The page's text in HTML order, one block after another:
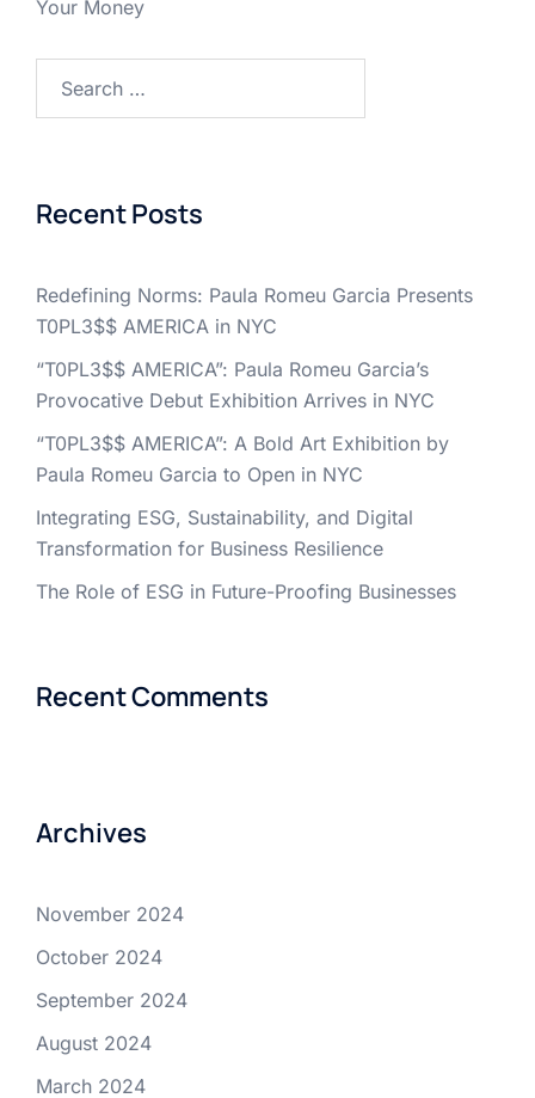
Your Money
for:
Recent Posts
Redefining Norms: Paula Romeu Garcia Presents
T0PL3$$ AMERICA in NYC
“T0PL3$$ AMERICA”: Paula Romeu Garcia’s
Provocative Debut Exhibition Arrives in NYC
“T0PL3$$ AMERICA”: A Bold Art Exhibition by
Paula Romeu Garcia to Open in NYC
Integrating ESG, Sustainability, and Digital
Transformation for Business Resilience
The Role of ESG in Future-Proofing Businesses
Recent Comments
Archives
November 2024
October 2024
September 2024
August 2024
March 2024